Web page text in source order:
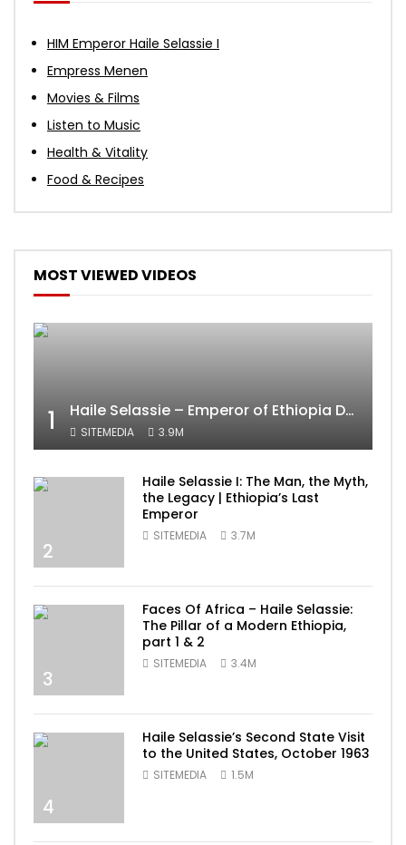
HIM Emperor Haile Selassie I
Empress Menen
Movies & Films
Listen to Music
Health & Vitality
Food & Recipes
MOST VIEWED VIDEOS
1 Haile Selassie – Emperor of Ethiopia Documentary
SITEMEDIA 3.9M
2
Haile Selassie I: The Man, the Myth,
the Legacy | Ethiopia’s Last
Emperor
SITEMEDIA 3.7M
3
Faces Of Africa – Haile Selassie:
The Pillar of a Modern Ethiopia,
part 1 & 2
SITEMEDIA 3.4M
4
Haile Selassie’s Second State Visit
to the United States, October 1963
SITEMEDIA 1.5M